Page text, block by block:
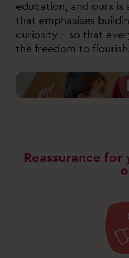
education, and ours is
that emphasises
curiosity – so that
the freedom to
Reassurance